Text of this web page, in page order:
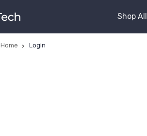
Shop All
Home Login